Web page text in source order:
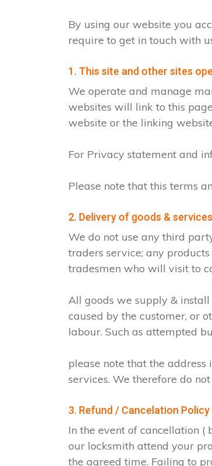
By using our website you
require to get in touch with
1. This site and other sites
We operate and manage
websites will link to this
website or the linking
For Privacy statement and
Please note that this terms
2. Delivery of goods &
We do not use any third
traders service; any
tradesmen who will visit to
All goods we supply &
caused by the customer, or
labour. Such as attempted
please note that the
services. We therefore do
3. Refund / Cancelation
In the event of cancellation (
our locksmith attend your
the agreed time. Failing to